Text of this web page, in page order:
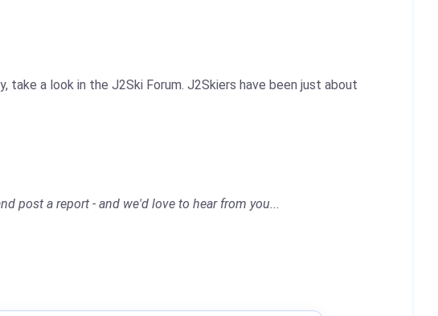
take a look in the J2Ski Forum. J2Skiers have been just about
post a report - and we'd love to hear from you...